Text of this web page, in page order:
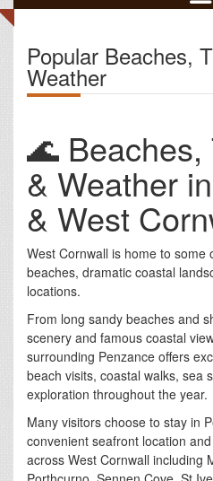
Popular Beaches,
Weather
🌊
& Weather
& West
West Cornwall is home to some
beaches, dramatic coastal
locations.
From long sandy beaches and
scenery and famous coastal
surrounding Penzance offers
beach visits, coastal walks, sea
exploration throughout the year.
Many visitors choose to stay in
convenient seafront location
across West Cornwall including